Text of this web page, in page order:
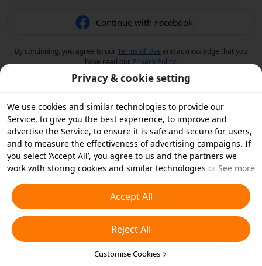
Continue with Facebook
By continuing, you agree to ourTerms of Use and acknowledge that you
have read our Privacy Policy.
Privacy & cookie setting
We use cookies and similar technologies to provide our
Service, to give you the best experience, to improve and
advertise the Service, to ensure it is safe and secure for users,
and to measure the effectiveness of advertising campaigns. If
you select ‘Accept All’, you agree to us and the partners we
work with storing cookies and similar technologies on your
essential cookies or choose which types of cookies you'd like to
accept or disable by clicking ‘Customise Cookies’ below or at
any time in your privacy settings. For more details, see our
Cookies and Similar Technologies Policy
See more
Accept All
Reject All
Customise Cookies